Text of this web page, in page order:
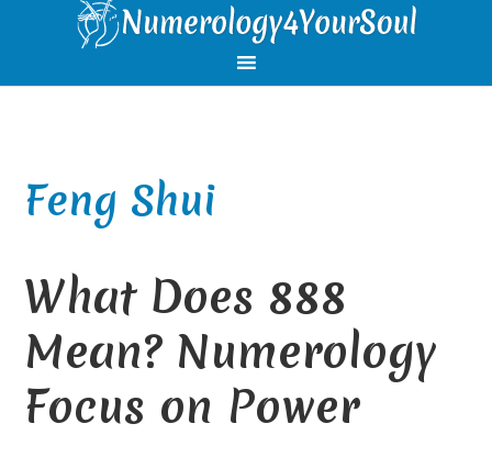
primary
main
primary
footer
Feng Shui
What Does 888
Mean? Numerology
Focus on Power